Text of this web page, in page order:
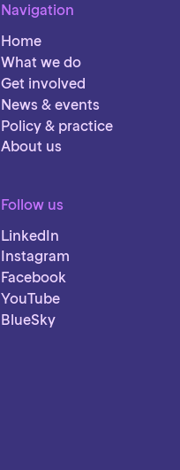
Navigation
Home
What we do
Get involved
News & events
Policy & practice
About us
Follow us
LinkedIn
Instagram
Facebook
YouTube
BlueSky